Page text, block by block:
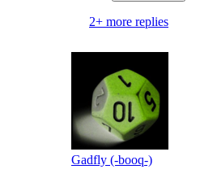
2+ more replies
Gadfly (-booq-)